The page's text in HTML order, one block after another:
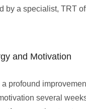
by a specialist, TRT
and Motivation
profound
several